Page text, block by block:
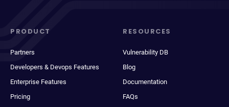
PRODUCT
Partners
Developers & Devops Features
Enterprise Features
Pricing
RESOURCES
Vulnerability DB
Blog
Documentation
FAQs